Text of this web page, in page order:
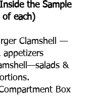
the Sample
of each)
Clamshell —
appetizers
&
Box